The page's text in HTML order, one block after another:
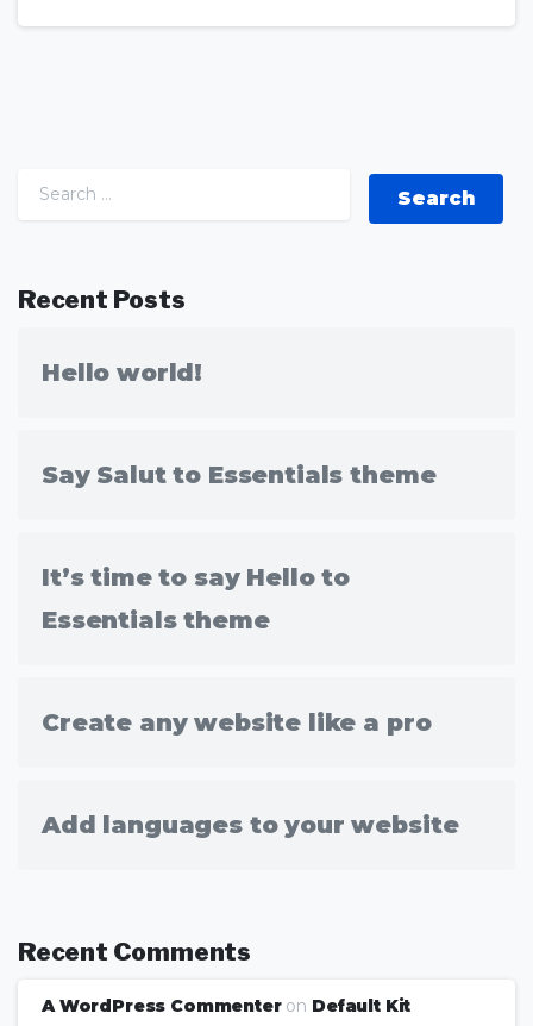
Search for:
Recent Posts
Hello world!
Say Salut to Essentials theme
It’s time to say Hello to
Essentials theme
Create any website like a pro
Add languages to your website
Recent Comments
A WordPress Commenteron Default Kit